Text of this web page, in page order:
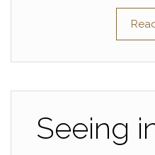
Seeing